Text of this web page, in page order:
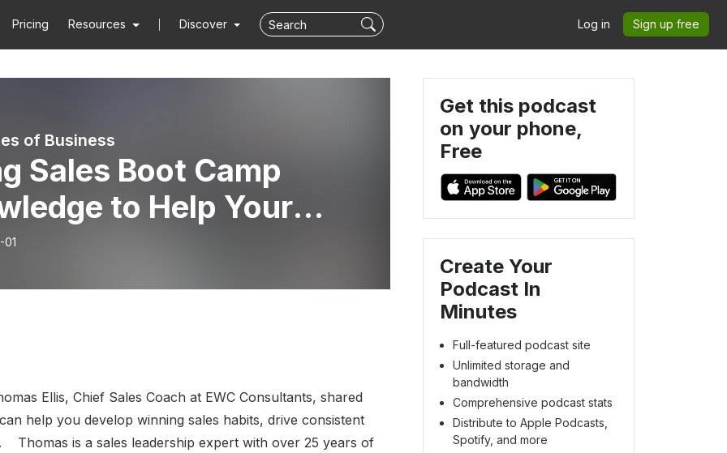
Pricing Resources Discover Log in Sign up free
of Business
Sales Boot Camp
to Help Your
Grow - Thomas Ellis
Ellis, Chief Sales Coach at EWC Consultants, shared
help you develop winning sales habits, drive consistent
Thomas is a sales leadership expert with over 25 years of
Get this podcast
on your phone,
Free
Create Your
Podcast In
Minutes
Full-featured podcast site
Unlimited storage and
bandwidth
Comprehensive podcast stats
Distribute to Apple Podcasts,
Spotify, and more